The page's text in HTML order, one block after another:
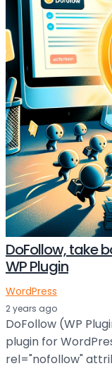
DoFollow, take
WP Plugin
WordPress
2 years ago
DoFollow (WP
plugin for
rel="nofollow"